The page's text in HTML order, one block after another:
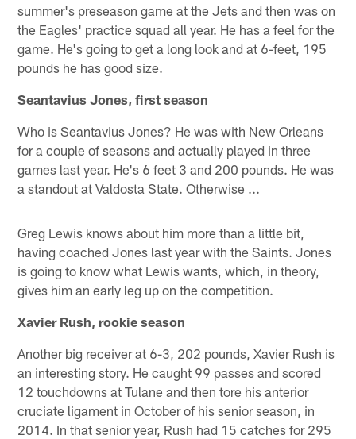
summer's preseason game at the Jets and then was on
the Eagles' practice squad all year. He has a feel for the
game. He's going to get a long look and at 6-feet, 195
pounds he has good size.
Seantavius Jones, first season
Who is Seantavius Jones? He was with New Orleans
for a couple of seasons and actually played in three
games last year. He's 6 feet 3 and 200 pounds. He was
a standout at Valdosta State. Otherwise ...
Greg Lewis knows about him more than a little bit,
having coached Jones last year with the Saints. Jones
is going to know what Lewis wants, which, in theory,
gives him an early leg up on the competition.
Xavier Rush, rookie season
Another big receiver at 6-3, 202 pounds, Xavier Rush is
an interesting story. He caught 99 passes and scored
12 touchdowns at Tulane and then tore his anterior
cruciate ligament in October of his senior season, in
2014. In that senior year, Rush had 15 catches for 295